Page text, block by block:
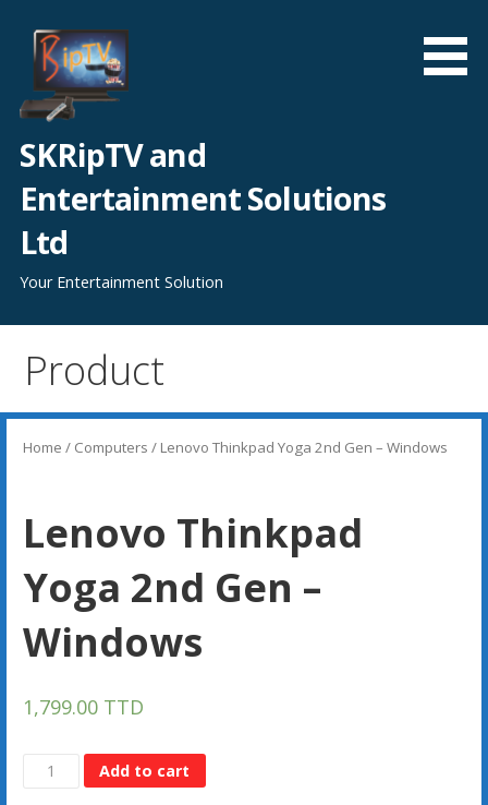
content
SKRipTV and
Entertainment Solutions
Ltd
Your Entertainment Solution
Product
Home / Computers / Lenovo Thinkpad Yoga 2nd Gen – Windows
Lenovo Thinkpad
Yoga 2nd Gen –
Windows
1,799.00 TTD
Lenovo
Thinkpad
Add to cart